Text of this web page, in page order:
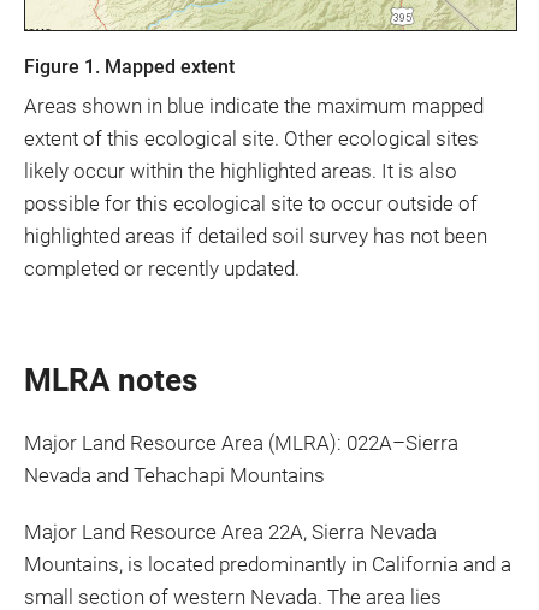
Figure 1. Mapped extent
Areas shown in blue indicate the maximum mapped
extent of this ecological site. Other ecological sites
likely occur within the highlighted areas. It is also
possible for this ecological site to occur outside of
highlighted areas if detailed soil survey has not been
completed or recently updated.
MLRA notes
Major Land Resource Area (MLRA): 022A–Sierra
Nevada and Tehachapi Mountains
Major Land Resource Area 22A, Sierra Nevada
Mountains, is located predominantly in California and a
small section of western Nevada. The area lies